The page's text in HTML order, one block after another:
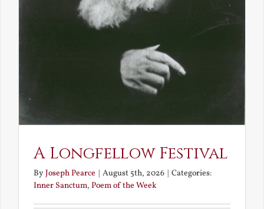
A Longfellow Festival
ByJoseph Pearce | August 5th, 2026 | Categories:
Inner Sanctum, Poem of the Week